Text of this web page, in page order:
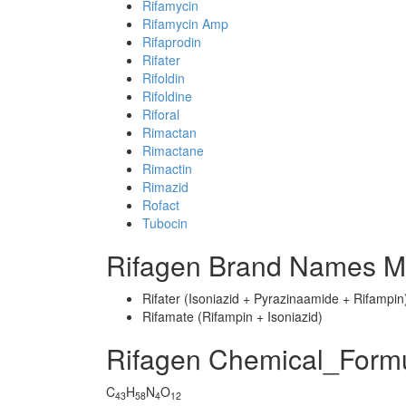
Rifamycin
Rifamycin Amp
Rifaprodin
Rifater
Rifoldin
Rifoldine
Riforal
Rimactan
Rimactane
Rimactin
Rimazid
Rofact
Tubocin
Rifagen Brand Names
Rifater (Isoniazid + Pyrazinaamide +
Rifamate (Rifampin + Isoniazid)
Rifagen
C43H58N4O12